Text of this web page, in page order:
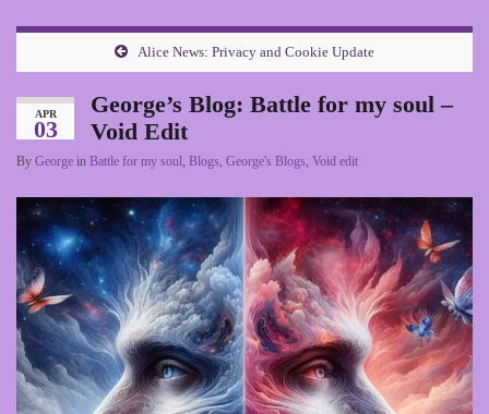
Alice News: Privacy and Cookie Update
APR
03
George’s Blog: Battle for my soul –
Void Edit
By George in Battle for my soul, Blogs, George's Blogs, Void edit